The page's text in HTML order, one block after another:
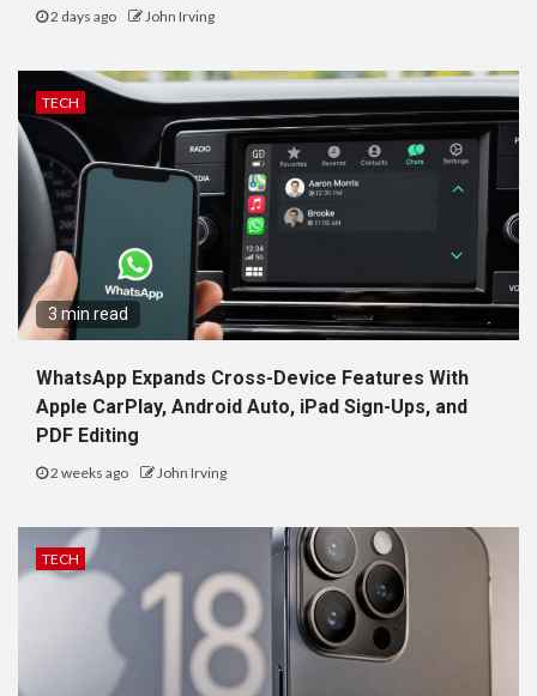
2 days ago John Irving
TECH
3 min read
WhatsApp Expands Cross-Device Features With
Apple CarPlay, Android Auto, iPad Sign-Ups, and
PDF Editing
2 weeks ago John Irving
TECH